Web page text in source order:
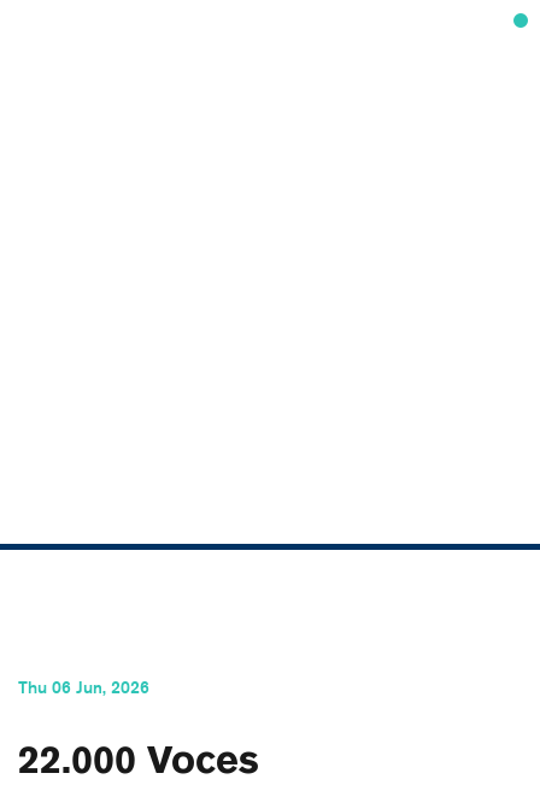
Thu 06 Jun, 2026
22.000 Voces